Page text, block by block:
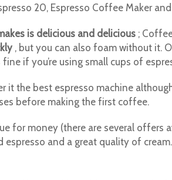
20, Espresso Coffee Maker
is delicious and delicious ;
, but you can also foam without it.
fine if you’re using small cups of
it the best espresso machine
before making the first coffee.
for money (there are several offers
espresso and a great quality of cream.